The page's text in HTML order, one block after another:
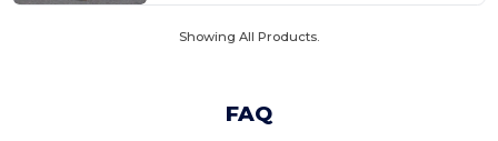
Showing All Products.
FAQ